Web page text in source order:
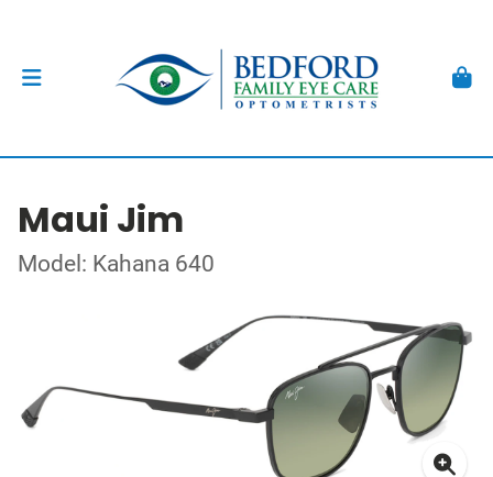
Maui Jim
Model: Kahana 640